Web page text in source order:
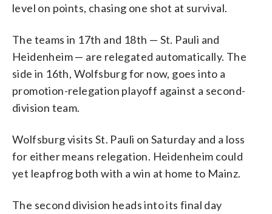
level on points, chasing one shot at survival.
The teams in 17th and 18th — St. Pauli and
Heidenheim — are relegated automatically. The
side in 16th, Wolfsburg for now, goes into a
promotion-relegation playoff against a second-
division team.
Wolfsburg visits St. Pauli on Saturday and a loss
for either means relegation. Heidenheim could
yet leapfrog both with a win at home to Mainz.
The second division heads into its final day